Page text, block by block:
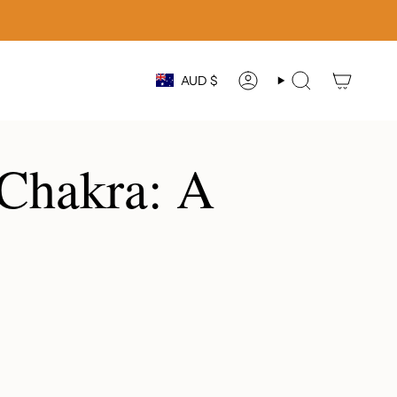
Currency
AUD $ ACCOUNTSEARCH
A